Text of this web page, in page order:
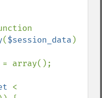
($session_data )
= array();